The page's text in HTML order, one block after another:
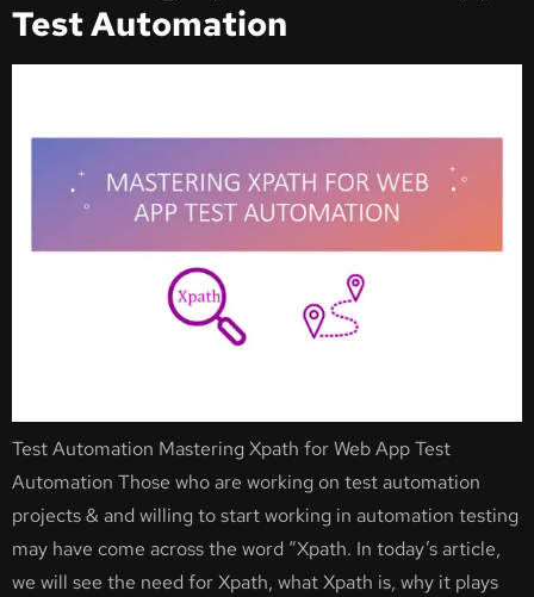
Test Automation
Test Automation Mastering Xpath for Web App Test
Automation Those who are working on test automation
projects & and willing to start working in automation testing
may have come across the word “Xpath. In today’s article,
we will see the need for Xpath, what Xpath is, why it plays